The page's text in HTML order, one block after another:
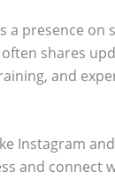
a presence on
shares
and
Instagram
and connect